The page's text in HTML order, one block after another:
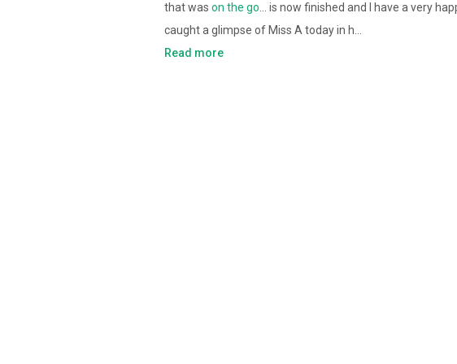
that was on the go… is now finished and I have a very
caught a glimpse of Miss A today in h…
Read more